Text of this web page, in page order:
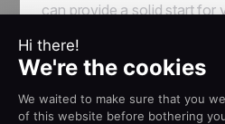
can provide a solid start for
effective cold calling scripts
confidence to start their
the conversation, and
success.